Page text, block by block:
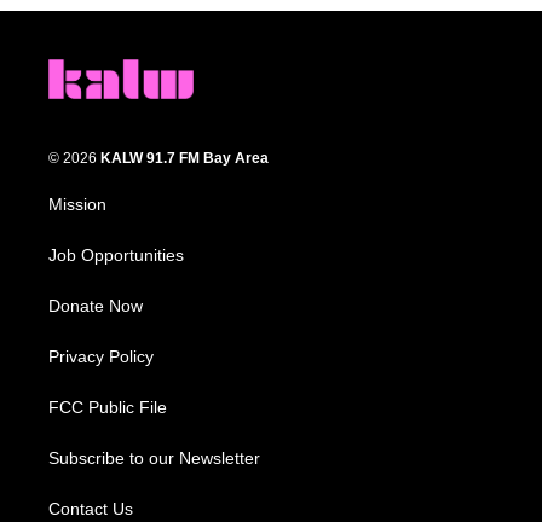
© 2026 KALW 91.7 FM Bay Area
Mission
Job Opportunities
Donate Now
Privacy Policy
FCC Public File
Subscribe to our Newsletter
Contact Us